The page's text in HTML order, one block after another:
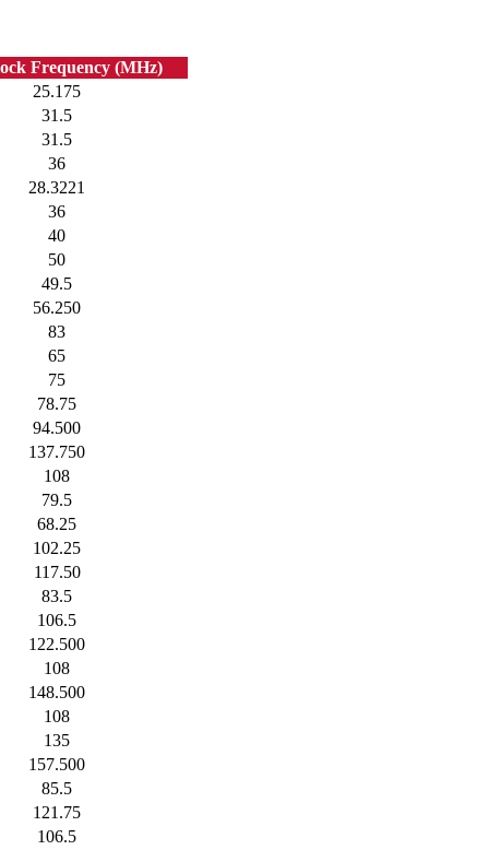
Frequency (MHz)
25.175
31.5
31.5
36
28.3221
36
40
50
49.5
56.250
83
65
75
78.75
94.500
137.750
108
79.5
68.25
102.25
117.50
83.5
106.5
122.500
108
148.500
108
135
157.500
85.5
121.75
106.5